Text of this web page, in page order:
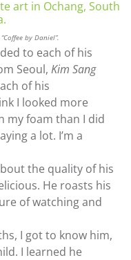
by Daniel”.
to each of his
Seoul, Kim Sang
of his
I looked more
my foam than I did
a lot. I’m a
the quality of his
He roasts his
of watching and
I got to know him,
I learned he